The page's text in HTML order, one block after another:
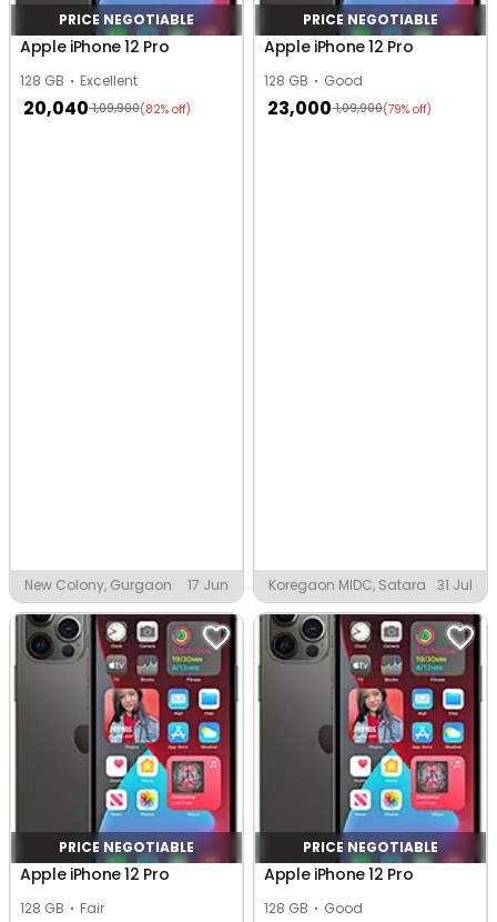
PRICE NEGOTIABLE
Apple iPhone 12 Pro
128 GB Excellent
20,040 1,09,900(82% off)
New Colony, Gurgaon 17 Jun
PRICE NEGOTIABLE
Apple iPhone 12 Pro
128 GB Good
23,000 1,09,900(79% off)
Koregaon MIDC, Satara 31 Jul
PRICE NEGOTIABLE
Apple iPhone 12 Pro
128 GB Fair
PRICE NEGOTIABLE
Apple iPhone 12 Pro
128 GB Good